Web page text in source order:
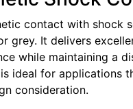
contact with shock
grey. It delivers
while maintaining a
ideal for applications
consideration.